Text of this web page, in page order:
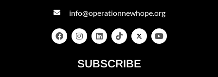
info@operationnewhope.org
SUBSCRIBE